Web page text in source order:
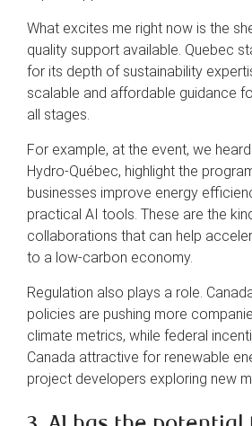
What excites me right now is the
quality support available. Quebec
for its depth of sustainability
scalable and affordable guidance
all stages.
For example, at the event, we
Hydro-Québec, highlight the
businesses improve energy
practical AI tools. These are the
collaborations that can help
to a low-carbon economy.
Regulation also plays a role.
policies are pushing more
climate metrics, while federal
Canada attractive for renewable
project developers exploring new